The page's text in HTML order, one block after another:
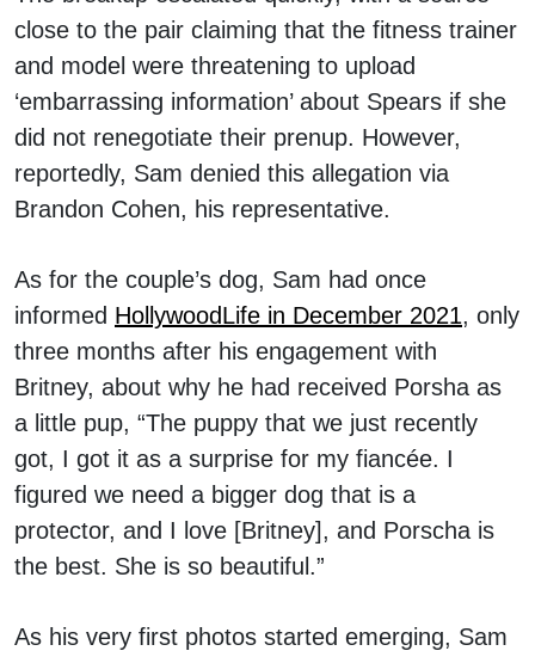
close to the pair claiming that the fitness trainer
and model were threatening to upload
‘embarrassing information’ about Spears if she
did not renegotiate their prenup. However,
reportedly, Sam denied this allegation via
Brandon Cohen, his representative.
As for the couple’s dog, Sam had once
informed HollywoodLife in December 2021, only
three months after his engagement with
Britney, about why he had received Porsha as
a little pup, “The puppy that we just recently
got, I got it as a surprise for my fiancée. I
figured we need a bigger dog that is a
protector, and I love [Britney], and Porscha is
the best. She is so beautiful.”
As his very first photos started emerging, Sam